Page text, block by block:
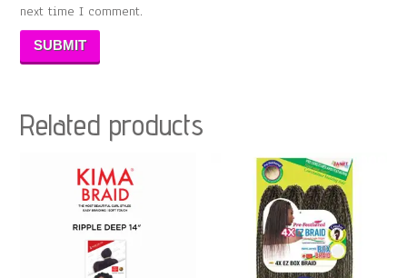
next time I comment.
Related products